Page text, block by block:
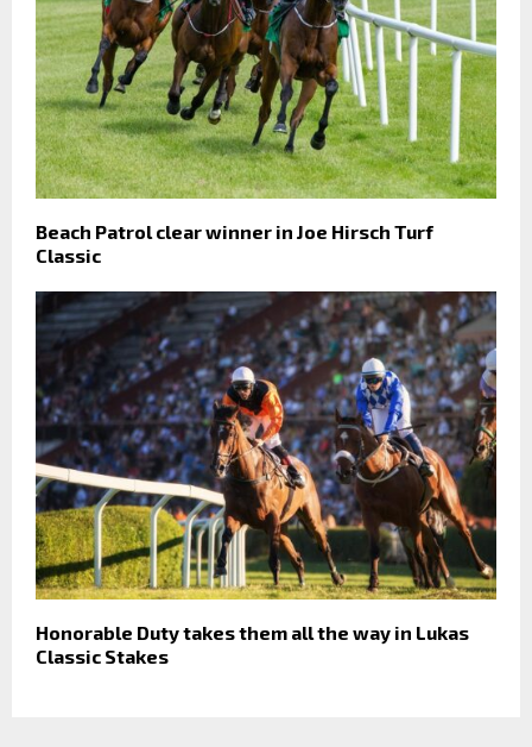
Beach Patrol clear winner in Joe Hirsch Turf
Classic
Honorable Duty takes them all the way in Lukas
Classic Stakes